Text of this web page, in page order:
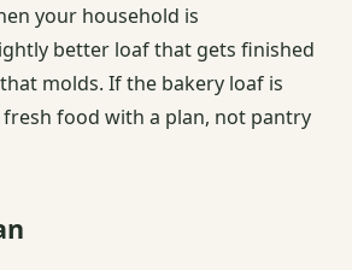
your household is
better loaf that gets finished
molds. If the bakery loaf is
food with a plan, not pantry